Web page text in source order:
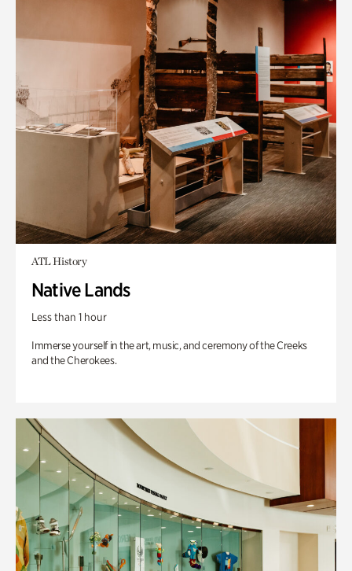
ATL History
Native Lands
Less than 1 hour
Immerse yourself in the art, music, and ceremony of the Creeks
and the Cherokees.